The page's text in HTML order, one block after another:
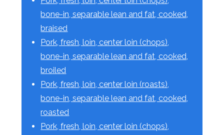
bone-in, separable lean and fat, cooked,
braised
Pork, fresh, loin, center loin (chops),
bone-in, separable lean and fat, cooked,
broiled
Pork, fresh, loin, center loin (roasts),
bone-in, separable lean and fat, cooked,
roasted
Pork, fresh, loin, center loin (chops),